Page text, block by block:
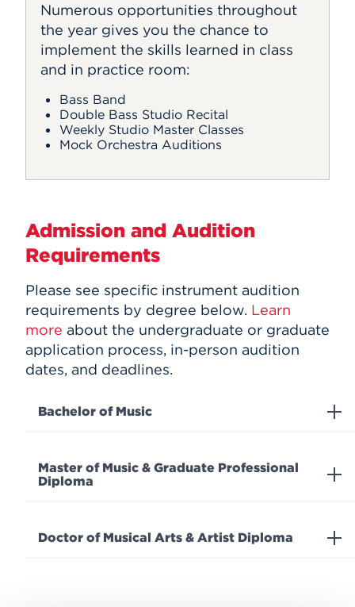
Numerous opportunities throughout
the year gives you the chance to
implement the skills learned in class
and in practice room:
Bass Band
Double Bass Studio Recital
Weekly Studio Master Classes
Mock Orchestra Auditions
Admission and Audition
Requirements
Please see specific instrument audition
requirements by degree below. Learn
more about the undergraduate or graduate
application process, in-person audition
dates, and deadlines.
Bachelor of Music
Master of Music & Graduate Professional
Diploma
Doctor of Musical Arts & Artist Diploma